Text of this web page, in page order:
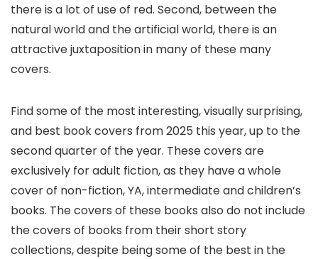
there is a lot of use of red. Second, between the
natural world and the artificial world, there is an
attractive juxtaposition in many of these many
covers.
Find some of the most interesting, visually surprising,
and best book covers from 2025 this year, up to the
second quarter of the year. These covers are
exclusively for adult fiction, as they have a whole
cover of non-fiction, YA, intermediate and children’s
books. The covers of these books also do not include
the covers of books from their short story
collections, despite being some of the best in the